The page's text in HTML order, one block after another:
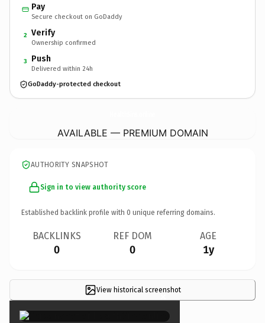
Pay
Secure checkout on GoDaddy
2 Verify
Ownership confirmed
3 Push
Delivered within 24h
GoDaddy-protected checkout
AVAILABLE — PREMIUM DOMAIN
AUTHORITY SNAPSHOT
Sign in to view authority score
Established backlink profile with 0 unique referring domains.
BACKLINKS
0
REF DOM
0
AGE
1y
View historical screenshot
×